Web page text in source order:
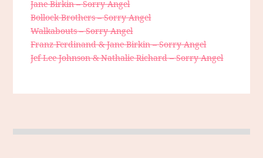
Jane Birkin – Sorry Angel
Bollock Brothers – Sorry Angel
Walkabouts – Sorry Angel
Franz Ferdinand & Jane Birkin – Sorry Angel
Jef Lee Johnson & Nathalie Richard – Sorry Angel